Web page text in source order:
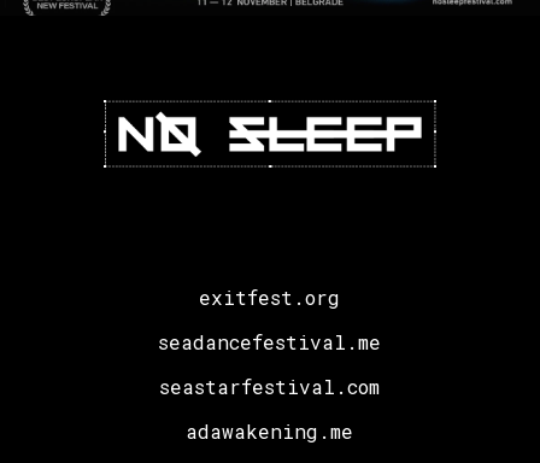
exitfest.org
seadancefestival.me
seastarfestival.com
adawakening.me